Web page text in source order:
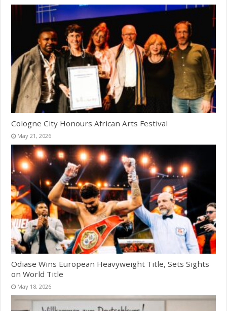
Cologne City Honours African Arts Festival
May 21, 2026
Odiase Wins European Heavyweight Title, Sets Sights
on World Title
May 18, 2026